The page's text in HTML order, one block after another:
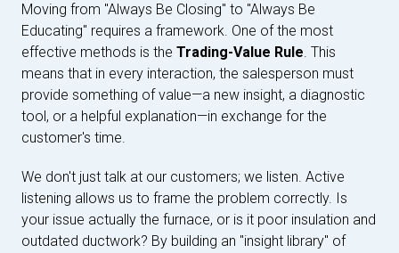
Moving from "Always Be Closing" to "Always Be
Educating" requires a framework. One of the most
effective methods is the Trading-Value Rule. This
means that in every interaction, the salesperson must
provide something of value—a new insight, a diagnostic
tool, or a helpful explanation—in exchange for the
customer's time.
We don't just talk at our customers; we listen. Active
listening allows us to frame the problem correctly. Is
your issue actually the furnace, or is it poor insulation and
outdated ductwork? By building an "insight library" of